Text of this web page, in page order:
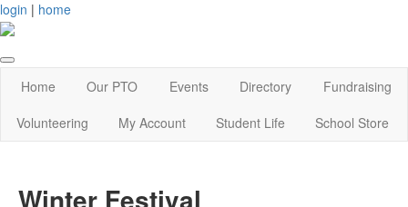
login | home
Home Our PTO Events Directory
Fundraising
Volunteering
My Account Student Life School Store
Winter Festival